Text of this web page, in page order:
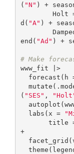
( "N" ) +
d( "A" ) +
end( "Ad" ) +
# Make
www_fit |>
forecast(h
( "SES" ,
  labs(x =
title
+